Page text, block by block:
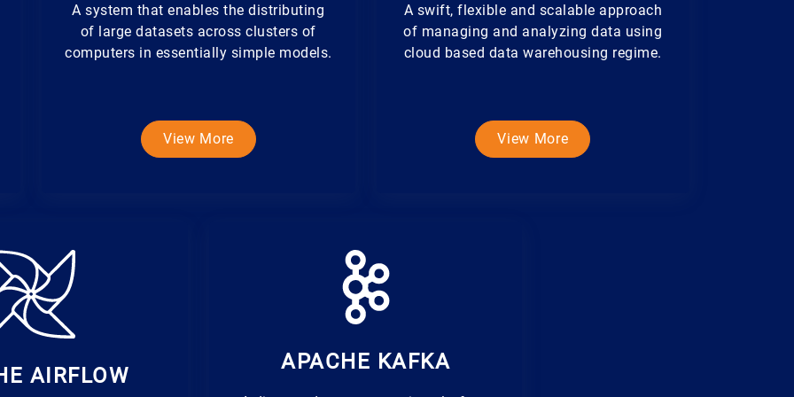
A system that enables the distributing
of large datasets across clusters of
computers in essentially simple models.
View More
A swift, flexible and scalable approach
of managing and analyzing data using
cloud based data warehousing regime.
View More
AIRFLOW
APACHE KAFKA